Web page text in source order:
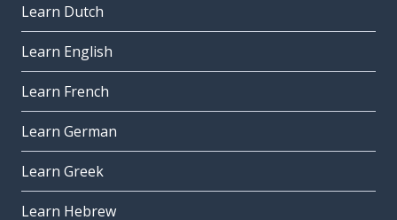
Learn Dutch
Learn English
Learn French
Learn German
Learn Greek
Learn Hebrew